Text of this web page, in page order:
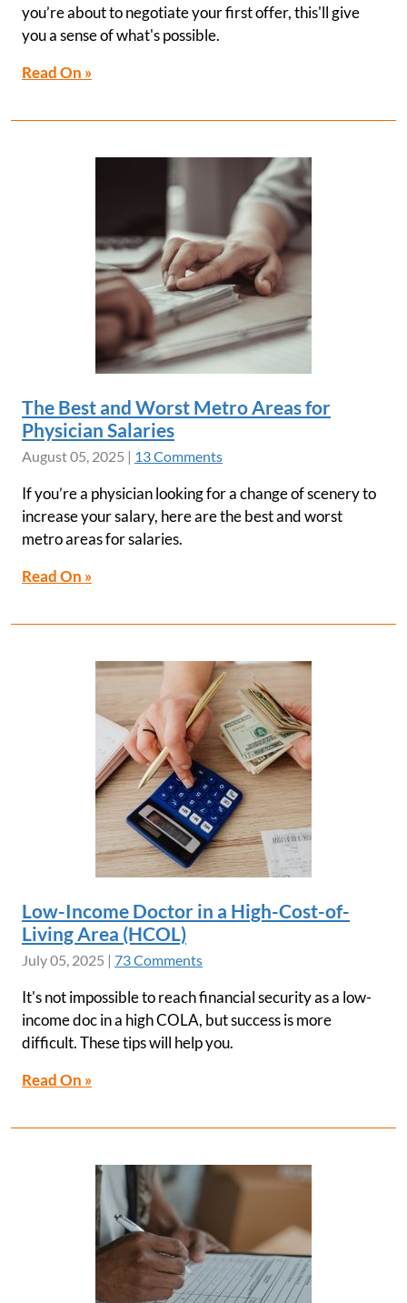
you’re about to negotiate your first offer, this'll give
you a sense of what's possible.
Read On »
The Best and Worst Metro Areas for
Physician Salaries
August 05, 2025 | 13 Comments
If you’re a physician looking for a change of scenery to
increase your salary, here are the best and worst
metro areas for salaries.
Read On »
Low-Income Doctor in a High-Cost-of-
Living Area (HCOL)
July 05, 2025 | 73 Comments
It's not impossible to reach financial security as a low-
income doc in a high COLA, but success is more
difficult. These tips will help you.
Read On »